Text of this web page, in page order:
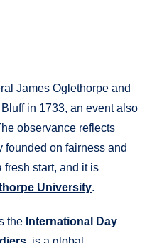
James Oglethorpe and
in 1733, an event also
observance reflects
founded on fairness and
fresh start, and it is
University.
the International Day